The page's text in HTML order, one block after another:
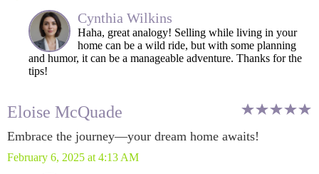
Cynthia Wilkins
Haha, great analogy! Selling while living in your
home can be a wild ride, but with some planning
and humor, it can be a manageable adventure. Thanks for the
tips!
Eloise McQuade
Embrace the journey—your dream home awaits!
February 6, 2025 at 4:13 AM